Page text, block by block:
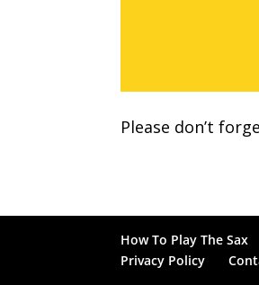
Please don’t
How To Play The Sax
Privacy Policy